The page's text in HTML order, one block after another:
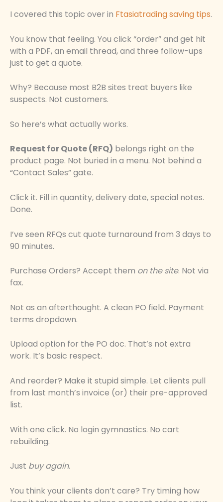
I covered this topic over in Ftasiatrading saving tips.
You know that feeling. You click “order” and get hit
with a PDF, an email thread, and three follow-ups
just to get a quote.
Why? Because most B2B sites treat buyers like
suspects. Not customers.
So here’s what actually works.
Request for Quote (RFQ) belongs right on the
product page. Not buried in a menu. Not behind a
“Contact Sales” gate.
Click it. Fill in quantity, delivery date, special notes.
Done.
I’ve seen RFQs cut quote turnaround from 3 days to
90 minutes.
Purchase Orders? Accept them on the site. Not via
fax.
Not as an afterthought. A clean PO field. Payment
terms dropdown.
Upload option for the PO doc. That’s not extra
work. It’s basic respect.
And reorder? Make it stupid simple. Let clients pull
from last month’s invoice (or) their pre-approved
list.
With one click. No login gymnastics. No cart
rebuilding.
Just buy again.
You think your clients don’t care? Try timing how